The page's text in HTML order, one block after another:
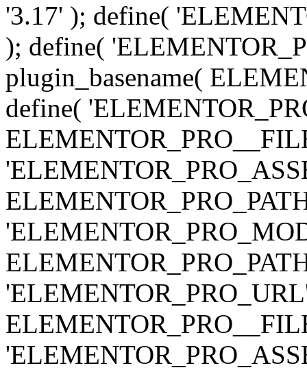
'3.17' ); define(
); define(
plugin_basename(
define(